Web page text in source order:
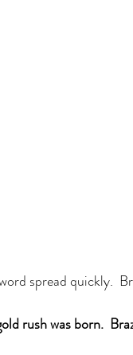
spread quickly.
rush was born.